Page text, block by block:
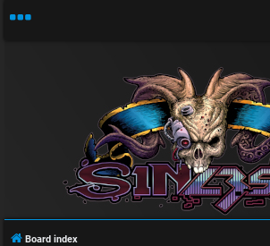
UBoard index